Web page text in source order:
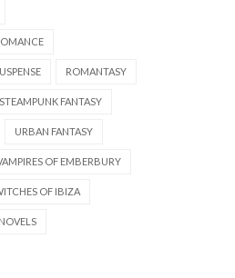
ROMANTASY
STEAMPUNK FANTASY
URBAN FANTASY
OF EMBERBURY
OF IBIZA